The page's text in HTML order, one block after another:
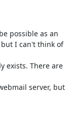
possible as an
I can't think of
exists. There are
server, but